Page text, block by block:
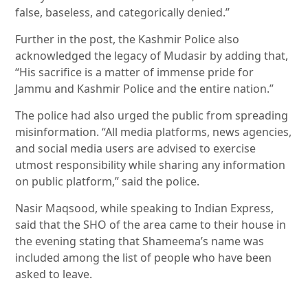
false, baseless, and categorically denied.”
Further in the post, the Kashmir Police also
acknowledged the legacy of Mudasir by adding that,
“His sacrifice is a matter of immense pride for
Jammu and Kashmir Police and the entire nation.”
The police had also urged the public from spreading
misinformation. “All media platforms, news agencies,
and social media users are advised to exercise
utmost responsibility while sharing any information
on public platform,” said the police.
Nasir Maqsood, while speaking to Indian Express,
said that the SHO of the area came to their house in
the evening stating that Shameema’s name was
included among the list of people who have been
asked to leave.